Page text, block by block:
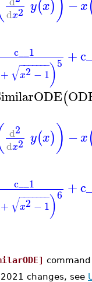
dx2 y(x) −x
c__1
+ x2 − 1
− −
−−−−−
√ )5 +
(
d2
dx2 y(x)) −x
c__1
+ x2 − 1
− −
−−−−−
√ )6 +
changes, see